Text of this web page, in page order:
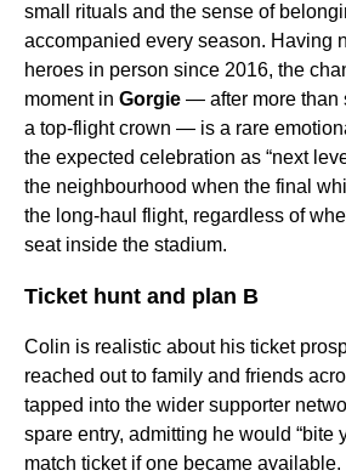
small rituals and the sense of
accompanied every season. Having
heroes in person since 2016, the
moment in Gorgie — after more than
a top-flight crown — is a rare
the expected celebration as “next
the neighbourhood when the final
the long-haul flight, regardless of
seat inside the stadium.
Ticket hunt and plan B
Colin is realistic about his ticket
reached out to family and friends
tapped into the wider supporter
spare entry, admitting he would “bite
match ticket if one became